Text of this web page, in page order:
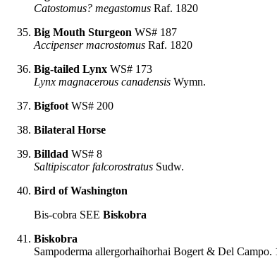
Catostomus? megastomus Raf. 1820
Big Mouth Sturgeon WS# 187
Accipenser macrostomus Raf. 1820
Big-tailed Lynx WS# 173
Lynx magnacerous canadensis Wymn.
Bigfoot WS# 200
Bilateral Horse
Billdad WS# 8
Saltipiscator falcorostratus Sudw.
Bird of Washington
Bis-cobra SEE Biskobra
Biskobra
Sampoderma allergorhaihorhai Bogert & Del Campo.